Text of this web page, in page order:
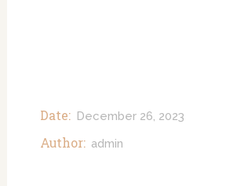
Date: December 26, 2023
Author: admin